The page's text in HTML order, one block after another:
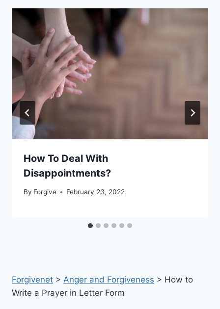
How To Deal With
Disappointments?
By Forgive February 23, 2022
Forgivenet > Anger and Forgiveness > How to
Write a Prayer in Letter Form